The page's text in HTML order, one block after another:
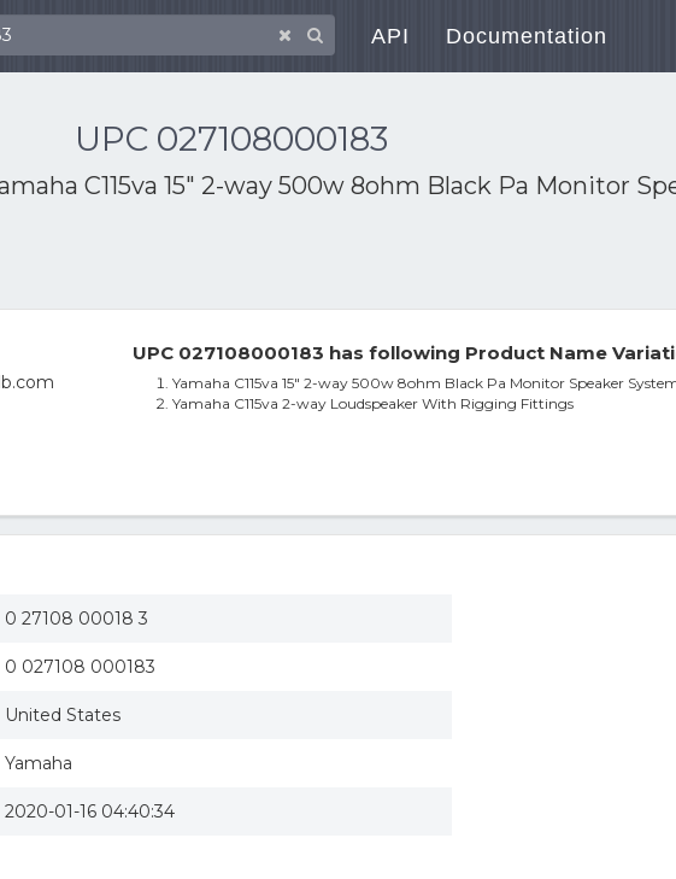
API Documentation
UPC 027108000183
C115va 15" 2-way 500w 8ohm Black Pa Monitor
UPC 027108000183 has following Product Name
Yamaha C115va 15" 2-way 500w 8ohm Black Pa Monitor Speaker
Yamaha C115va 2-way Loudspeaker With Rigging Fittings
0 27108 00018 3
0 027108 000183
United States
Yamaha
2020-01-16 04:40:34